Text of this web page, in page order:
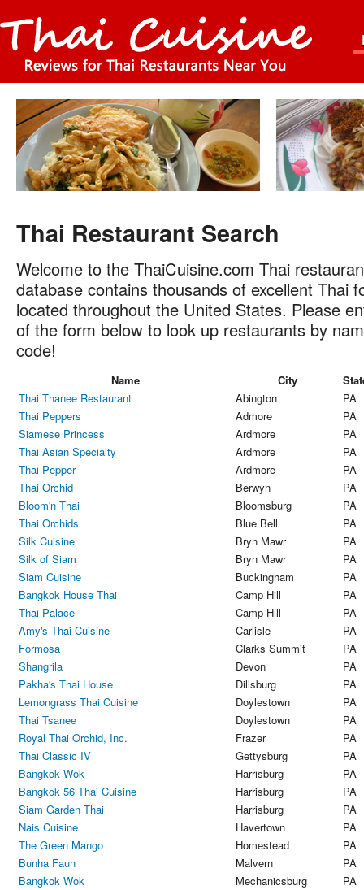
Thai Restaurant Search
Welcome to the ThaiCuisine.com Thai
database contains thousands of excellent Thai
located throughout the United States. Please
of the form below to look up restaurants by
code!
Name City
Thai Thanee Restaurant
Abington
PA
Thai Peppers
Admore
PA
Siamese Princess
Ardmore
PA
Thai Asian Specialty
Ardmore
PA
Thai Pepper
Ardmore
PA
Thai Orchid
Berwyn
PA
Bloom'n Thai
Bloomsburg
PA
Thai Orchids
Blue Bell
PA
Silk Cuisine
Bryn Mawr
PA
Silk of Siam
Bryn Mawr
PA
Siam Cuisine
Buckingham
PA
Bangkok House Thai
Camp Hill
PA
Thai Palace
Camp Hill
PA
Amy's Thai Cuisine
Carlisle
PA
Formosa
Clarks Summit
PA
Shangrila
Devon
PA
Pakha's Thai House
Dillsburg
PA
Lemongrass Thai Cuisine
Doylestown
PA
Thai Tsanee
Doylestown
PA
Royal Thai Orchid, Inc.
Frazer
PA
Thai Classic IV
Gettysburg
PA
Bangkok Wok
Harrisburg
PA
Bangkok 56 Thai Cuisine
Harrisburg
PA
Siam Garden Thai
Harrisburg
PA
Nais Cuisine
Havertown
PA
The Green Mango
Homestead
PA
Bunha Faun
Malvern
PA
Bangkok Wok
Mechanicsburg
PA